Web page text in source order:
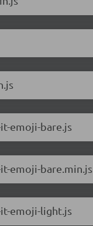
emoji-bare.js
emoji-bare.min.js
emoji-light.js